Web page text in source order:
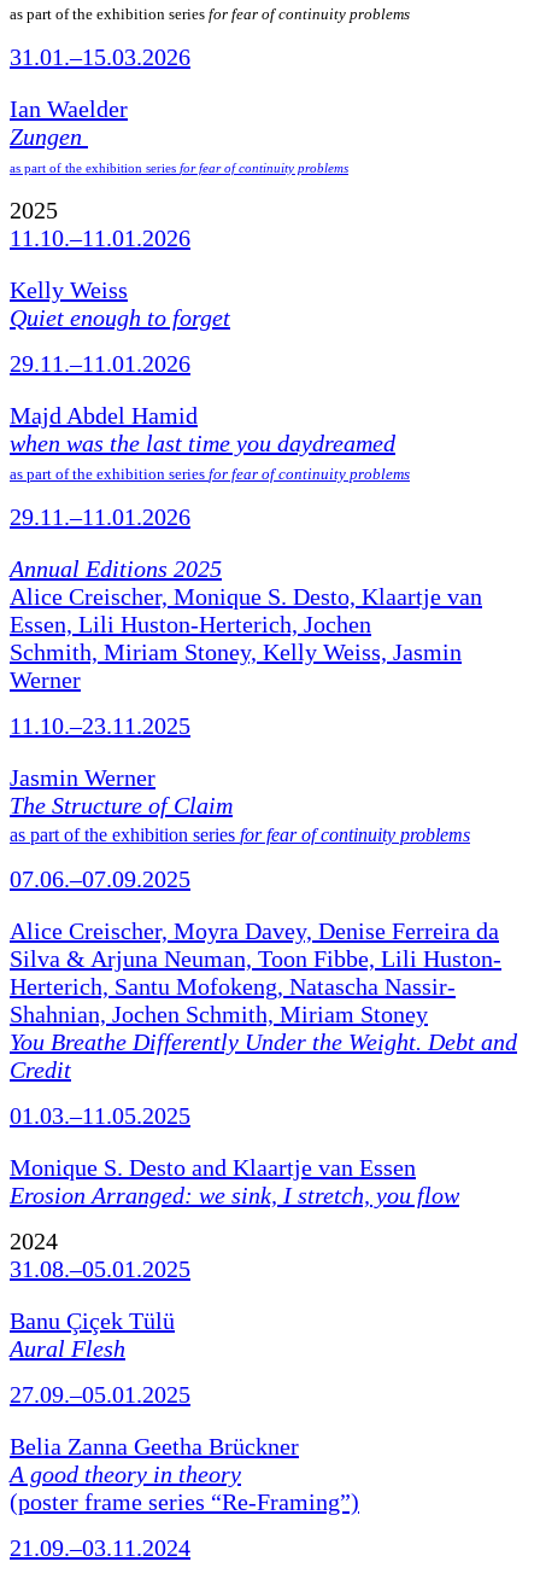
as part of the exhibition series for fear of continuity problems
31.01.–15.03.2026
Ian Waelder
Zungen
as part of the exhibition series for fear of continuity problems
2025
11.10.–11.01.2026
Kelly Weiss
Quiet enough to forget
29.11.–11.01.2026
Majd Abdel Hamid
when was the last time you daydreamed
as part of the exhibition series for fear of continuity problems
29.11.–11.01.2026
Annual Editions 2025
Alice Creischer, Monique S. Desto, Klaartje van
Essen, Lili Huston-Herterich, Jochen
Schmith, Miriam Stoney, Kelly Weiss, Jasmin
Werner
11.10.–23.11.2025
Jasmin Werner
The Structure of Claim
as part of the exhibition series for fear of continuity problems
07.06.–07.09.2025
Alice Creischer, Moyra Davey, Denise Ferreira da
Silva & Arjuna Neuman, Toon Fibbe, Lili Huston-
Herterich, Santu Mofokeng, Natascha Nassir-
Shahnian, Jochen Schmith, Miriam Stoney
You Breathe Differently Under the Weight. Debt and
Credit
01.03.–11.05.2025
Monique S. Desto and Klaartje van Essen
Erosion Arranged: we sink, I stretch, you flow
2024
31.08.–05.01.2025
Banu Çiçek Tülü
Aural Flesh
27.09.–05.01.2025
Belia Zanna Geetha Brückner
A good theory in theory
(poster frame series “Re-Framing”)
21.09.–03.11.2024